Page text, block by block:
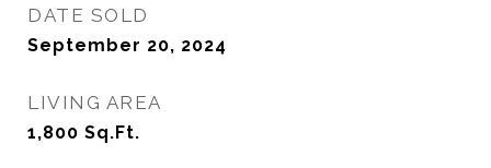
DATE SOLD
September 20, 2024
LIVING AREA
1,800 Sq.Ft.